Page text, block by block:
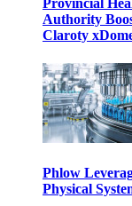
Provincial
Authority
Claroty
Phlow
Physical